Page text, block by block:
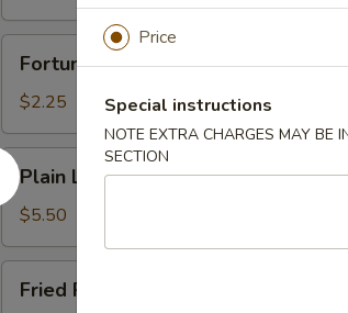
Cookies
(12)
Fortune Cookies (12)
$2.25
Plain
Lo
Mein
Plain Lo Mein
$5.50
Rice
Fried Rice (Pt.)
Price
Special instructions
NOTE EXTRA CHARGES MAY BE
SECTION